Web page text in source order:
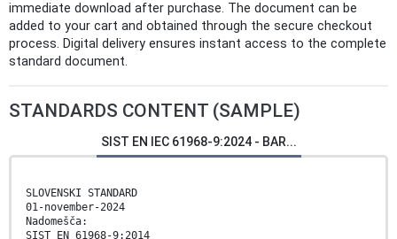
immediate download after purchase. The document can be
added to your cart and obtained through the secure checkout
process. Digital delivery ensures instant access to the complete
standard document.
STANDARDS CONTENT (SAMPLE)
SIST EN IEC 61968-9:2024 - BAR...
SLOVENSKI STANDARD
01-november-2024
Nadomešča:
SIST EN 61968-9:2014